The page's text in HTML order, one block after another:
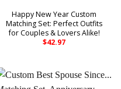
Happy New Year Custom
Matching Set: Perfect Outfits
for Couples & Lovers Alike!
$42.97